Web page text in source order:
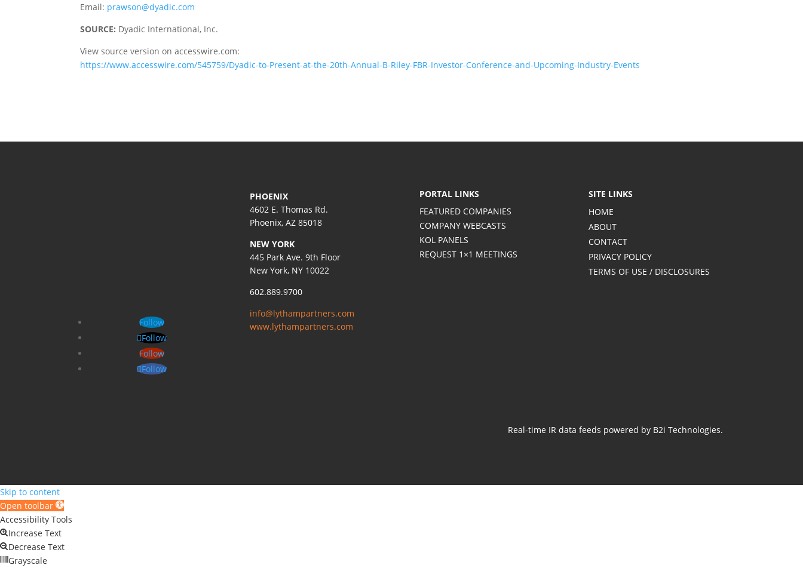
Email: prawson@dyadic.com
SOURCE: Dyadic International, Inc.
View source version on accesswire.com:
https://www.accesswire.com/545759/Dyadic-to-Present-at-the-20th-Annual-B-Riley-FBR-Investor-Conference-and-Upcoming-Industry-Events
Follow
Follow
Follow
Follow
PHOENIX
4602 E. Thomas Rd.
Phoenix, AZ 85018
NEW YORK
445 Park Ave. 9th Floor
New York, NY 10022
602.889.9700
info@lythampartners.com
www.lythampartners.com
PORTAL LINKS
FEATURED COMPANIES
COMPANY WEBCASTS
KOL PANELS
REQUEST 1×1 MEETINGS
SITE LINKS
HOME
ABOUT
CONTACT
PRIVACY POLICY
TERMS OF USE / DISCLOSURES
Real-time IR data feeds powered by B2i Technologies.
Skip to content
Open toolbar
Accessibility Tools
Increase Text
Decrease Text
Grayscale